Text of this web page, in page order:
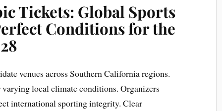
Tickets: Global Sports
Conditions for the
venues across Southern California regions.
local climate conditions. Organizers
international sporting integrity. Clear